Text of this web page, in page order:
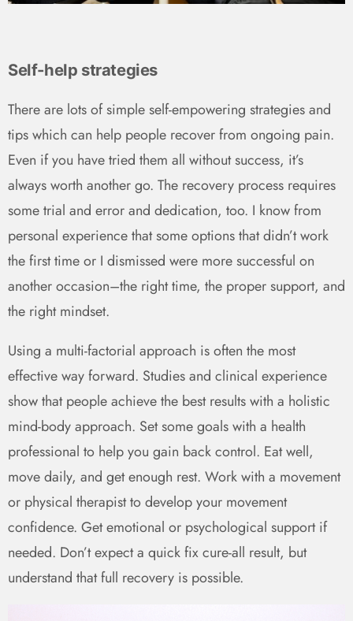
Self-help strategies
There are lots of simple self-empowering strategies and
tips which can help people recover from ongoing pain.
Even if you have tried them all without success, it’s
always worth another go. The recovery process requires
some trial and error and dedication, too. I know from
personal experience that some options that didn’t work
the first time or I dismissed were more successful on
another occasion–the right time, the proper support, and
the right mindset.
Using a multi-factorial approach is often the most
effective way forward. Studies and clinical experience
show that people achieve the best results with a holistic
mind-body approach. Set some goals with a health
professional to help you gain back control. Eat well,
move daily, and get enough rest. Work with a movement
or physical therapist to develop your movement
confidence. Get emotional or psychological support if
needed. Don’t expect a quick fix cure-all result, but
understand that full recovery is possible.